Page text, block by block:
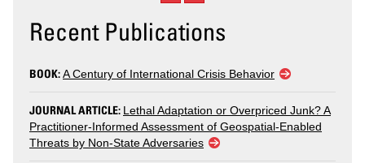
Recent Publications
BOOK:A Century of International Crisis Behavior
JOURNAL ARTICLE: Lethal Adaptation or Overpriced Junk? A
Practitioner-Informed Assessment of Geospatial-Enabled
Threats by Non-State Adversaries